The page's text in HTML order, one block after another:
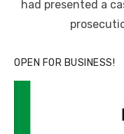
had presented a
OPEN FOR BUSINESS!